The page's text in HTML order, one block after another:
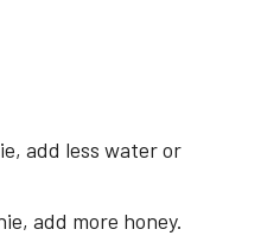
add less water or
add more honey.